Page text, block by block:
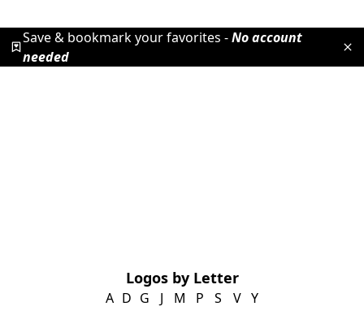
Save & bookmark your favorites -No account
needed
Logos by Letter
A D G
J
M
P
S
V Y